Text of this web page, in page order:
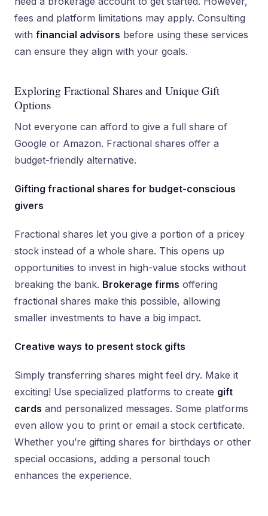
fees and platform limitations may apply. Consulting
with financial advisors before using these services
can ensure they align with your goals.
Exploring Fractional Shares and Unique Gift
Options
Not everyone can afford to give a full share of
Google or Amazon. Fractional shares offer a
budget-friendly alternative.
Gifting fractional shares for budget-conscious
givers
Fractional shares let you give a portion of a pricey
stock instead of a whole share. This opens up
opportunities to invest in high-value stocks without
breaking the bank. Brokerage firms offering
fractional shares make this possible, allowing
smaller investments to have a big impact.
Creative ways to present stock gifts
Simply transferring shares might feel dry. Make it
exciting! Use specialized platforms to create gift
cards and personalized messages. Some platforms
even allow you to print or email a stock certificate.
Whether you’re gifting shares for birthdays or other
special occasions, adding a personal touch
enhances the experience.